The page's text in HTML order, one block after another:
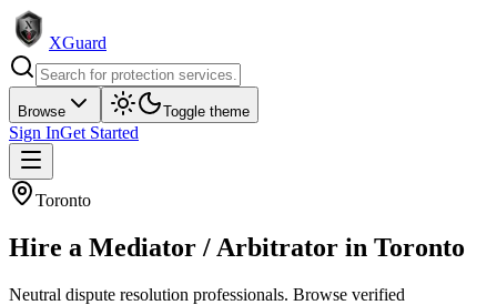
XGuard
Browse Toggle theme
Sign InGet Started
Toronto
Hire a Mediator / Arbitrator in Toronto
Neutral dispute resolution professionals. Browse verified